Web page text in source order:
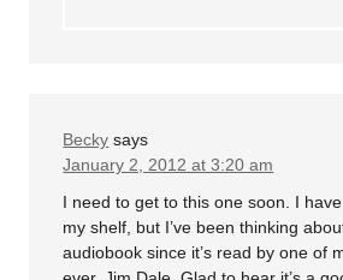
Becky says
January 2, 2012 at 3:20 am
I need to get to this one soon. I
my shelf, but I’ve been thinking
audiobook since it’s read by one of